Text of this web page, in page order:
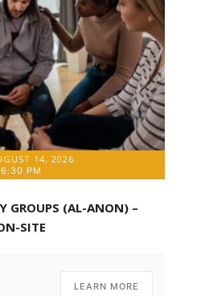
14, 2026
6:30 PM
GROUPS (AL-ANON) –
SITE
LEARN MORE